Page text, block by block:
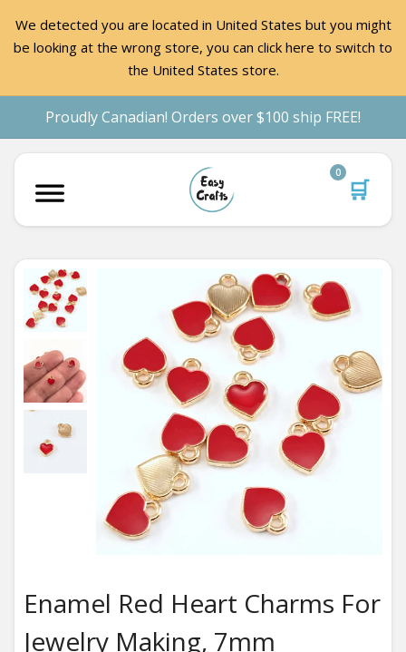
We detected you are located in United States but you might
be looking at the wrong store, you can click here to switch to
the United States store.
Proudly Canadian! Orders over $100 ship FREE!
🛒
0
Enamel Red Heart Charms For
Jewelry Making, 7mm